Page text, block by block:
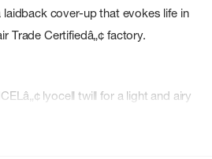
cover-up that evokes life in
Trade Certifiedâ„¢ factory.
lyocell twill for a light and airy